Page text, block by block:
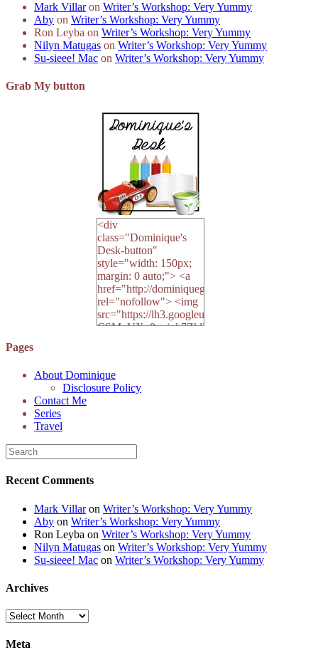
Mark Villaron Writer’s Workshop: Very Yummy
Aby on Writer’s Workshop: Very Yummy
Ron Leyba on Writer’s Workshop: Very Yummy
Nilyn Matugas on Writer’s Workshop: Very Yummy
Su-sieee! Mac on Writer’s Workshop: Very Yummy
Grab My button
<div
class="Dominique's
Desk-button"
style="width: 150px;
margin: 0 auto;"> <a
href="http://dominiquegoh.com"
rel="nofollow"> <img
src="https://lh3.googleusercontent.com/
height="150" /> </a>
</div>
Pages
About Dominique
Disclosure Policy
Contact Me
Series
Travel
Recent Comments
Mark Villaron Writer’s Workshop: Very Yummy
Aby on Writer’s Workshop: Very Yummy
Ron Leyba on Writer’s Workshop: Very Yummy
Nilyn Matugas on Writer’s Workshop: Very Yummy
Su-sieee! Mac on Writer’s Workshop: Very Yummy
Archives
Archives
Meta